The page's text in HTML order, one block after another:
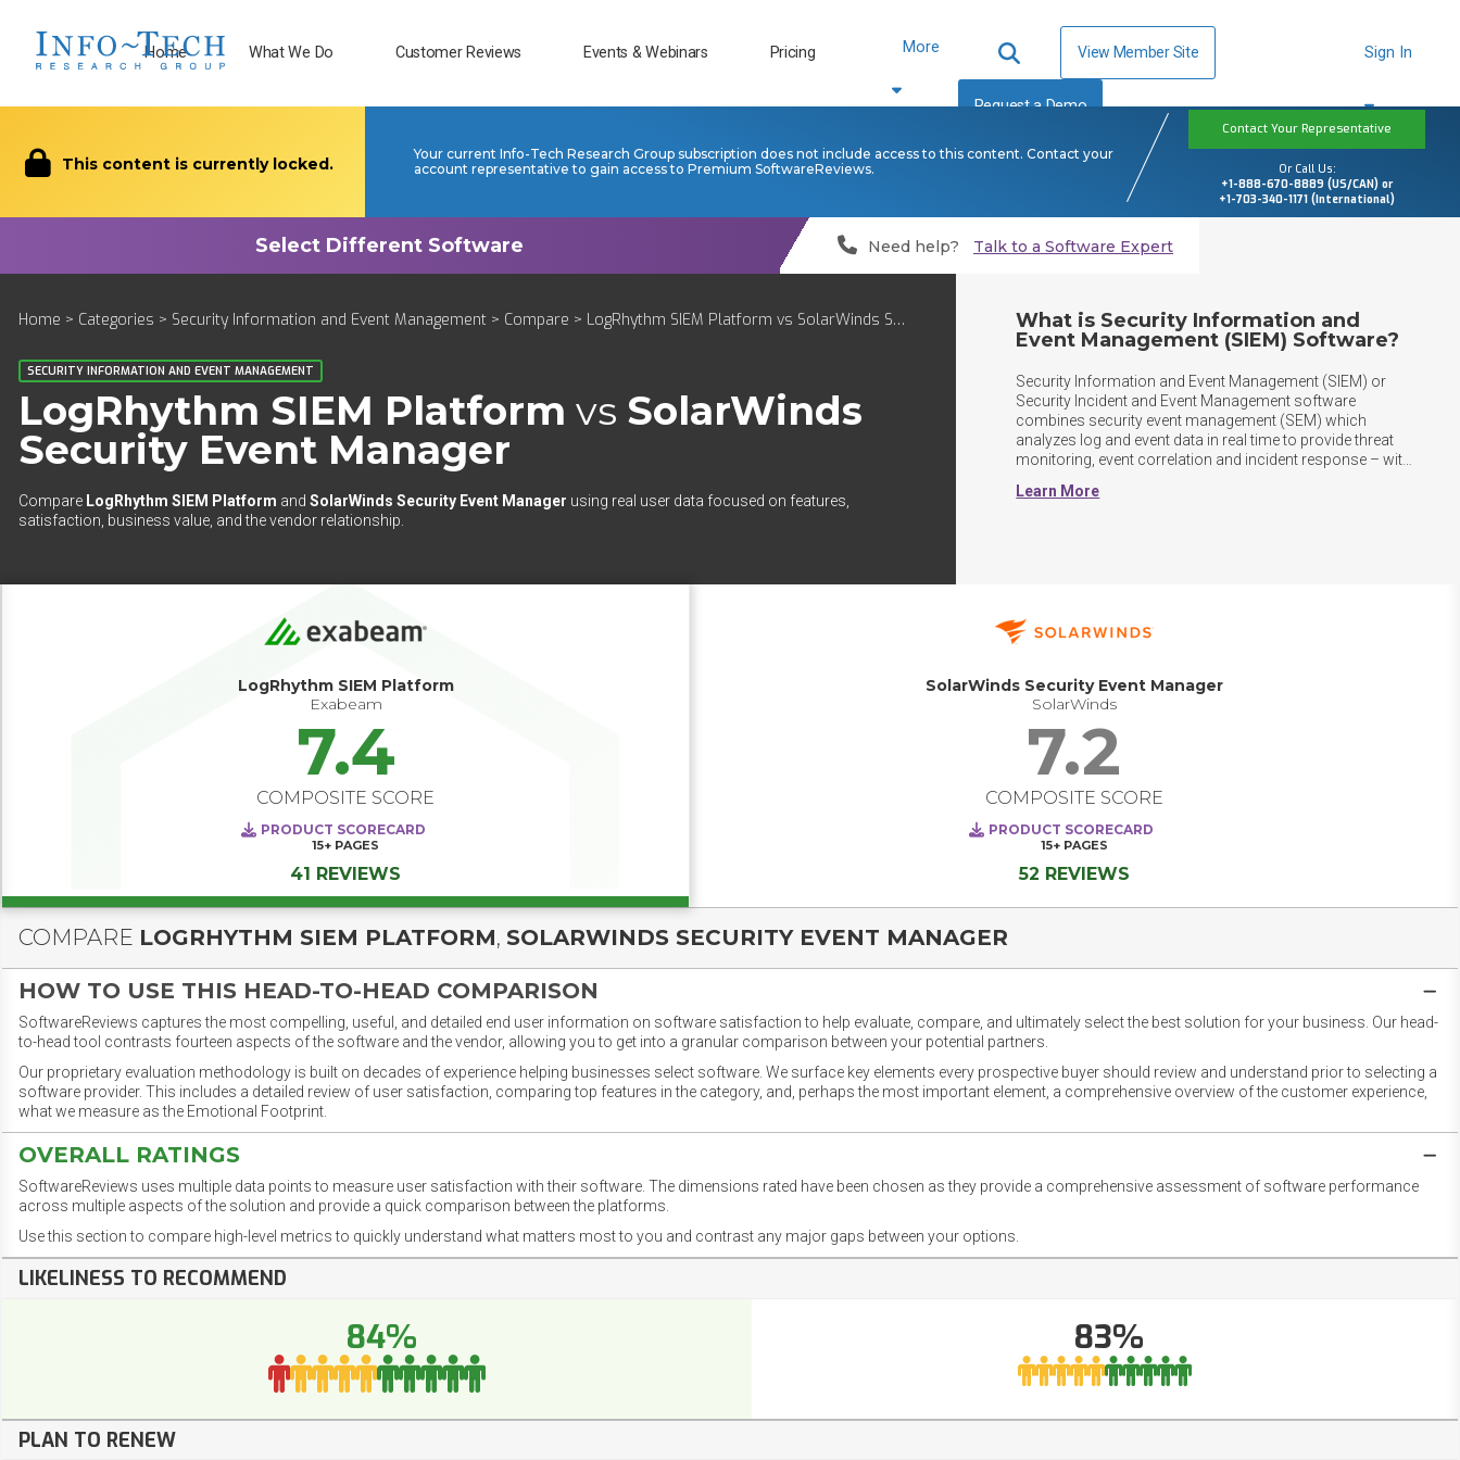
Home What We Do Customer Reviews Events & Webinars Pricing More View Member Site
Request a Demo
Sign In
This content is currently locked.
Your current Info-Tech Research Group subscription does not include access to this content. Contact your
account representative to gain access to Premium SoftwareReviews.
Contact Your Representative
Or Call Us:
+1-888-670-8889 (US/CAN) or
+1-703-340-1171 (International)
Need help? Talk to a Software Expert
Home > Categories > Security Information and Event Management > Compare > LogRhythm SIEM Platform vs SolarWinds Security Event Manager
SECURITY INFORMATION AND EVENT MANAGEMENT
LogRhythm SIEM Platform vs SolarWinds
Security Event Manager
Compare LogRhythm SIEM Platform and SolarWinds Security Event Manager using real user data focused on features,
satisfaction, business value, and the vendor relationship.
What is Security Information and
Event Management (SIEM) Software?
Security Information and Event Management (SIEM) or
Security Incident and Event Management software
combines security event management (SEM) which
analyzes log and event data in real time to provide threat
monitoring, event correlation and incident response – with
Learn More
LogRhythm SIEM Platform
Exabeam
7.4
COMPOSITE SCORE
PRODUCT SCORECARD
15+ PAGES
41 REVIEWS
SolarWinds Security Event Manager
SolarWinds
7.2
COMPOSITE SCORE
PRODUCT SCORECARD
15+ PAGES
52 REVIEWS
COMPARE LOGRHYTHM SIEM PLATFORM, SOLARWINDS SECURITY EVENT MANAGER
HOW TO USE THIS HEAD-TO-HEAD COMPARISON
SoftwareReviews captures the most compelling, useful, and detailed end user information on software satisfaction to help evaluate, compare, and ultimately select the best solution for your business. Our head-
to-head tool contrasts fourteen aspects of the software and the vendor, allowing you to get into a granular comparison between your potential partners.
Our proprietary evaluation methodology is built on decades of experience helping businesses select software. We surface key elements every prospective buyer should review and understand prior to selecting a
software provider. This includes a detailed review of user satisfaction, comparing top features in the category, and, perhaps the most important element, a comprehensive overview of the customer experience,
what we measure as the Emotional Footprint.
OVERALL RATINGS
SoftwareReviews uses multiple data points to measure user satisfaction with their software. The dimensions rated have been chosen as they provide a comprehensive assessment of software performance
across multiple aspects of the solution and provide a quick comparison between the platforms.
Use this section to compare high-level metrics to quickly understand what matters most to you and contrast any major gaps between your options.
LIKELINESS TO RECOMMEND
84% 83%
PLAN TO RENEW